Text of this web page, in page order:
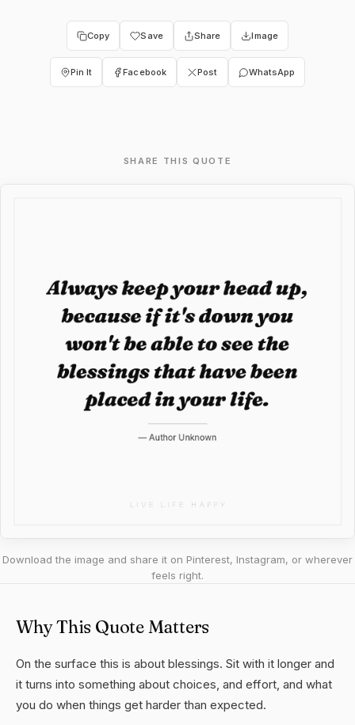
Copy Save Share Image
Pin It Facebook Post WhatsApp
SHARE THIS QUOTE
Download the image and share it on Pinterest, Instagram, or wherever
feels right.
Why This Quote Matters
On the surface this is about blessings. Sit with it longer and
it turns into something about choices, and effort, and what
you do when things get harder than expected.